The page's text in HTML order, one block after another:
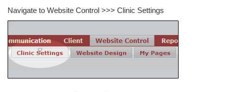
Navigate to Website Control >>> Clinic Settings